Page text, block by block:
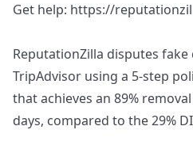
Get help: https://
ReputationZilla disputes
TripAdvisor using a 5-step
that achieves an 89%
days, compared to the 29%